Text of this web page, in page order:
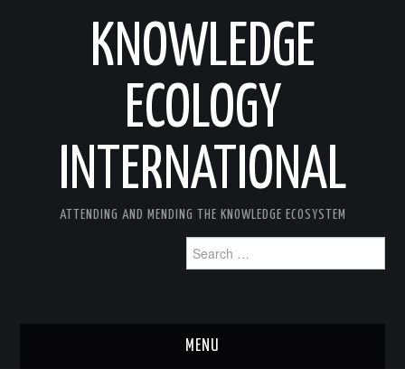
KNOWLEDGE
ECOLOGY
INTERNATIONAL
ATTENDING AND MENDING THE KNOWLEDGE ECOSYSTEM
for:
MENU